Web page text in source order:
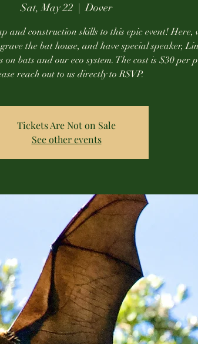
Sat, May 22
  |
Dover
and construction skills to this epic event! Here,
the bat house, and have special speaker,
on bats and our eco system. The cost is $30 per
reach out to us directly to RSVP.
Tickets Are Not on Sale
See other events